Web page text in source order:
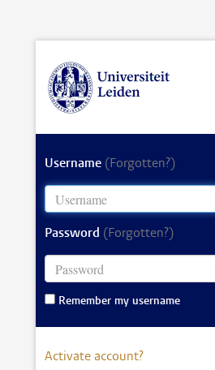
Username (Forgotten?)
Password (Forgotten?)
Remember my username
Activate account?